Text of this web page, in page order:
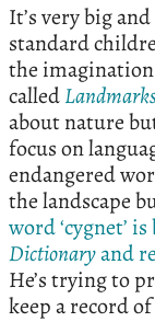
It’s very big
standard
the
called
about nature
focus on
endangered
the landscape
word ‘cygnet’
Dictionaryand
He’s trying to
keep a record